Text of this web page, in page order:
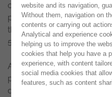
of the main projects
partners. At the event, an
the project developed by
5th distinction for Noesis in
After the awards won in
projects developed by
deserved international
website and its navigation,
Without them, navigation on
contents or carrying out
Analytical and experience
helping us to improve the
cookies that help you have a
experience, with content
social media cookies that
features, such as content